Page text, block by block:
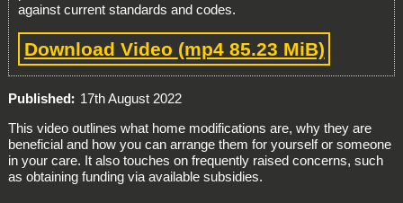
against current standards and codes.
Download Video (mp4 85.23 MiB)
Published
17th August 2022
This video outlines what home modifications are, why they are
beneficial and how you can arrange them for yourself or someone
in your care. It also touches on frequently raised concerns, such
as obtaining funding via available subsidies.